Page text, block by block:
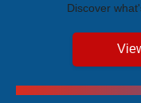
Discover